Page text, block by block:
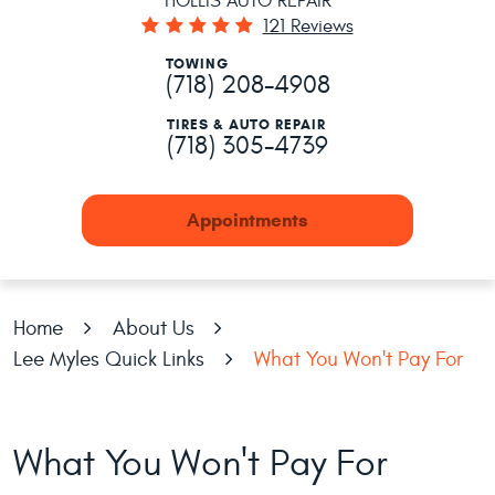
121 Reviews
TOWING
(718) 208-4908
TIRES & AUTO REPAIR
(718) 305-4739
Appointments
Home
About Us
Lee Myles Quick Links
What You Won't Pay For
What You Won't Pay For